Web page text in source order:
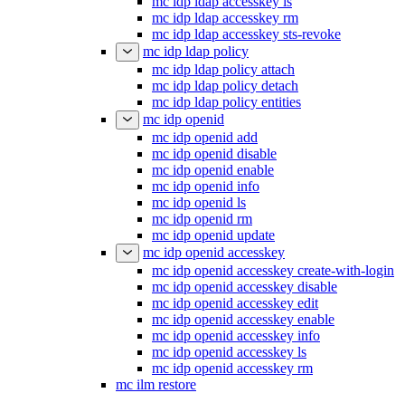
mc idp ldap accesskey rm
mc idp ldap accesskey sts-revoke
mc idp ldap policy
mc idp ldap policy attach
mc idp ldap policy detach
mc idp ldap policy entities
mc idp openid
mc idp openid add
mc idp openid disable
mc idp openid enable
mc idp openid info
mc idp openid ls
mc idp openid rm
mc idp openid update
mc idp openid accesskey
mc idp openid accesskey create-with-login
mc idp openid accesskey disable
mc idp openid accesskey edit
mc idp openid accesskey enable
mc idp openid accesskey info
mc idp openid accesskey ls
mc idp openid accesskey rm
mc ilm restore